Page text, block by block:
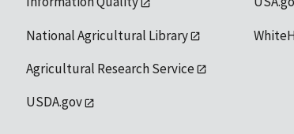
National Agricultural Library
Agricultural Research Service
USDA.gov